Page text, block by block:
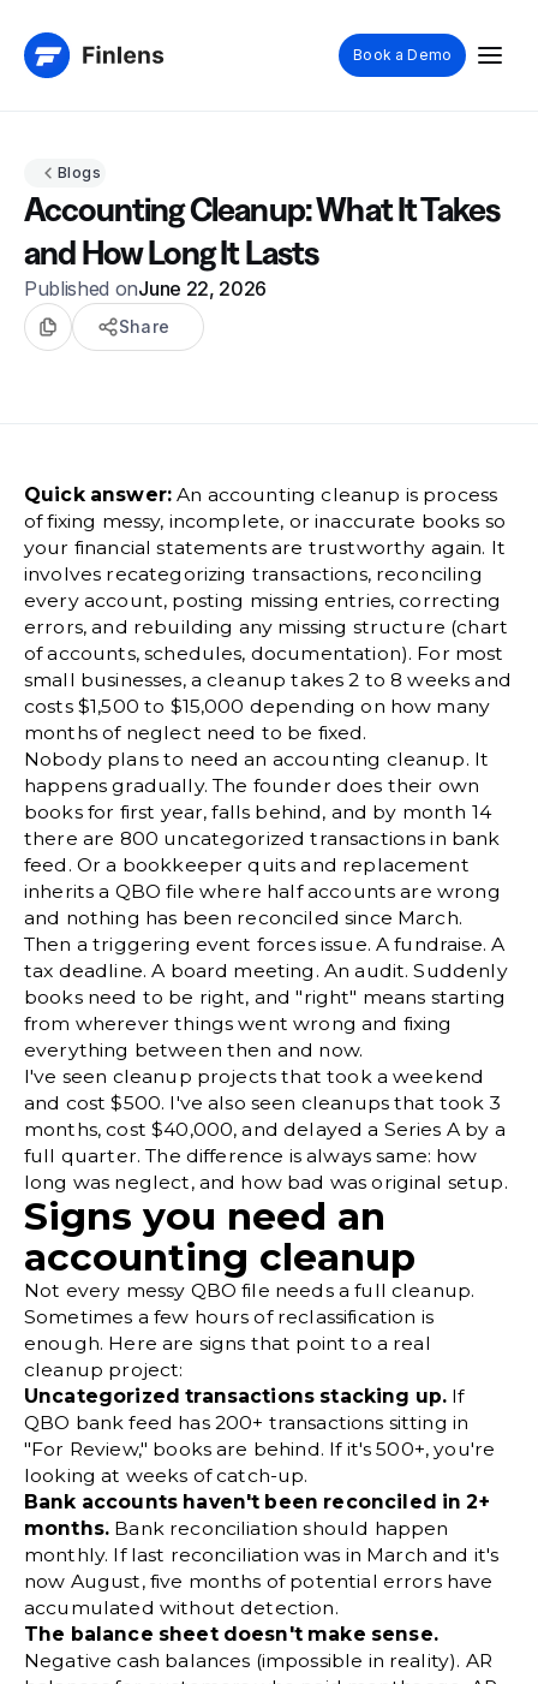
Book a Demo
Blogs
Accounting Cleanup: What It Takes
and How Long It Lasts
Published onJune 22, 2026
Share
Quick answer: An accounting cleanup is process
of fixing messy, incomplete, or inaccurate books so
your financial statements are trustworthy again. It
involves recategorizing transactions, reconciling
every account, posting missing entries, correcting
errors, and rebuilding any missing structure (chart
of accounts, schedules, documentation). For most
small businesses, a cleanup takes 2 to 8 weeks and
costs $1,500 to $15,000 depending on how many
months of neglect need to be fixed.
Nobody plans to need an accounting cleanup. It
happens gradually. The founder does their own
books for first year, falls behind, and by month 14
there are 800 uncategorized transactions in bank
feed. Or a bookkeeper quits and replacement
inherits a QBO file where half accounts are wrong
and nothing has been reconciled since March.
Then a triggering event forces issue. A fundraise. A
tax deadline. A board meeting. An audit. Suddenly
books need to be right, and "right" means starting
from wherever things went wrong and fixing
everything between then and now.
I've seen cleanup projects that took a weekend
and cost $500. I've also seen cleanups that took 3
months, cost $40,000, and delayed a Series A by a
full quarter. The difference is always same: how
long was neglect, and how bad was original setup.
Signs you need an
accounting cleanup
Not every messy QBO file needs a full cleanup.
Sometimes a few hours of reclassification is
enough. Here are signs that point to a real
cleanup project:
Uncategorized transactions stacking up. If
QBO bank feed has 200+ transactions sitting in
"For Review," books are behind. If it's 500+, you're
looking at weeks of catch-up.
Bank accounts haven't been reconciled in 2+
months. Bank reconciliation should happen
monthly. If last reconciliation was in March and it's
now August, five months of potential errors have
accumulated without detection.
The balance sheet doesn't make sense.
Negative cash balances (impossible in reality). AR